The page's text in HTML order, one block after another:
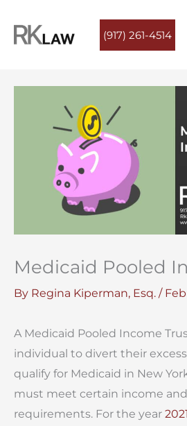
(917) 261-4514
Medicaid Pooled
By Regina Kiperman, Esq. /
A Medicaid Pooled Income
individual to divert their
qualify for Medicaid in New
must meet certain income
requirements. For the year 2021